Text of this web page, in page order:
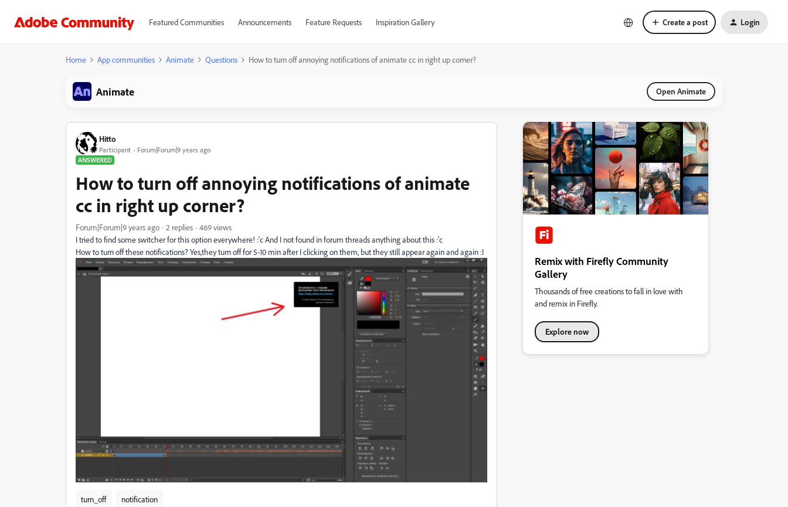
Featured Communities Announcements Feature Requests Inspiration Gallery Create a post Login
Home App communities Animate Questions How to turn off annoying notifications of animate cc in right up corner?
Animate Open Animate
Hitto
Participant
Forum|Forum|9 years ago
ANSWERED
How to turn off annoying notifications of animate
cc in right up corner?
Forum|Forum|9 years ago 2 replies
469 views
I tried to find some switcher for this option everywhere! :'c And I not found in forum threads anything about this :'c
How to turn off these notifications? Yes,they turn off for 5-10 min after I clicking on them, but they still appear again and again :I
turn_off notification
Remix with Firefly Community
Gallery
Thousands of free creations to fall in love with
and remix in Firefly.
Explore now